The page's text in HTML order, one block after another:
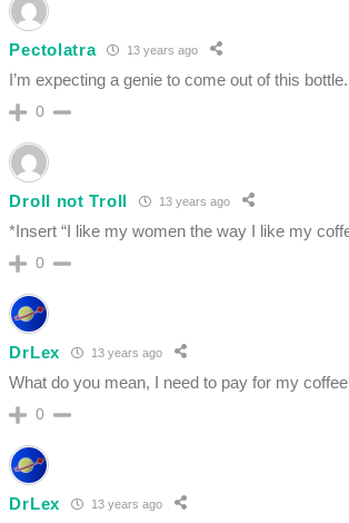
Pectolatra 13 years ago
I’m expecting a genie to come out of this bottle.
0
Droll not Troll 13 years ago
*Insert “I like my women the way I like my
0
DrLex 13 years ago
What do you mean, I need to pay for my
0
DrLex 13 years ago